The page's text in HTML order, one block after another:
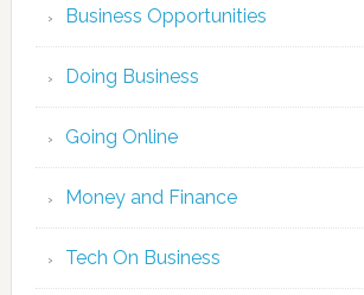
Business Opportunities
Doing Business
Going Online
Money and Finance
Tech On Business